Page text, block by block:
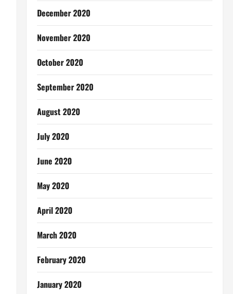
December 2020
November 2020
October 2020
September 2020
August 2020
July 2020
June 2020
May 2020
April 2020
March 2020
February 2020
January 2020